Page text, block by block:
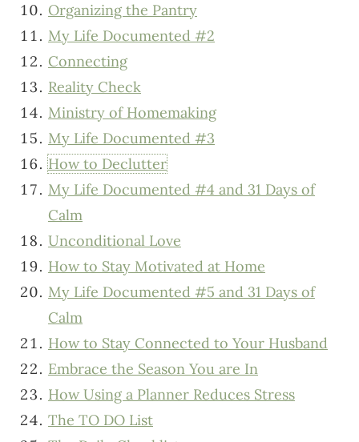
Organizing the Pantry
My Life Documented #2
Connecting
Reality Check
Ministry of Homemaking
My Life Documented #3
How to Declutter
My Life Documented #4 and 31 Days of
Calm
Unconditional Love
How to Stay Motivated at Home
My Life Documented #5 and 31 Days of
Calm
How to Stay Connected to Your Husband
Embrace the Season You are In
How Using a Planner Reduces Stress
The TO DO List